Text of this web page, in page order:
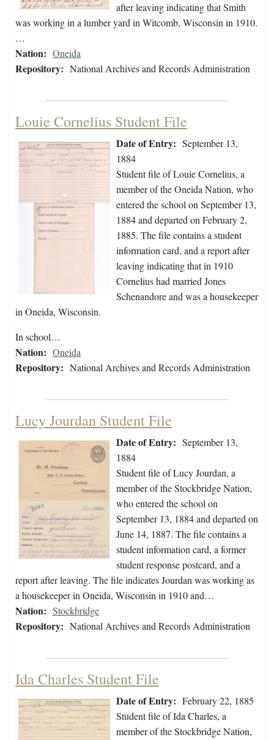
after leaving indicating that Smith
was working in a lumber yard in Witcomb, Wisconsin in 1910.
…
Nation: Oneida
Repository: National Archives and Records Administration
Louie Cornelius Student File
Date of Entry: September 13,
1884
Student file of Louie Cornelius, a
member of the Oneida Nation, who
entered the school on September 13,
1884 and departed on February 2,
1885. The file contains a student
information card, and a report after
leaving indicating that in 1910
Cornelius had married Jones
Schenandore and was a housekeeper
in Oneida, Wisconsin.
In school…
Nation: Oneida
Repository: National Archives and Records Administration
Lucy Jourdan Student File
Date of Entry: September 13,
1884
Student file of Lucy Jourdan, a
member of the Stockbridge Nation,
who entered the school on
September 13, 1884 and departed on
June 14, 1887. The file contains a
student information card, a former
student response postcard, and a
report after leaving. The file indicates Jourdan was working as
a housekeeper in Oneida, Wisconsin in 1910 and…
Nation: Stockbridge
Repository: National Archives and Records Administration
Ida Charles Student File
Date of Entry: February 22, 1885
Student file of Ida Charles, a
member of the Stockbridge Nation,